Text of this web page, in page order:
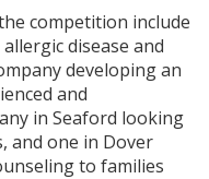
competition include
disease and
developing an
and
in Seaford looking
and one in Dover
to families